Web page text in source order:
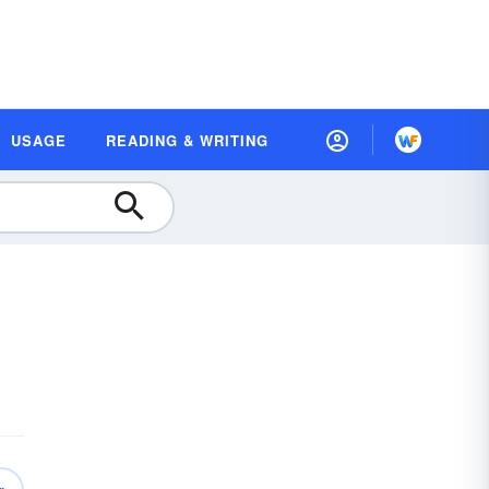
USAGE READING & WRITING